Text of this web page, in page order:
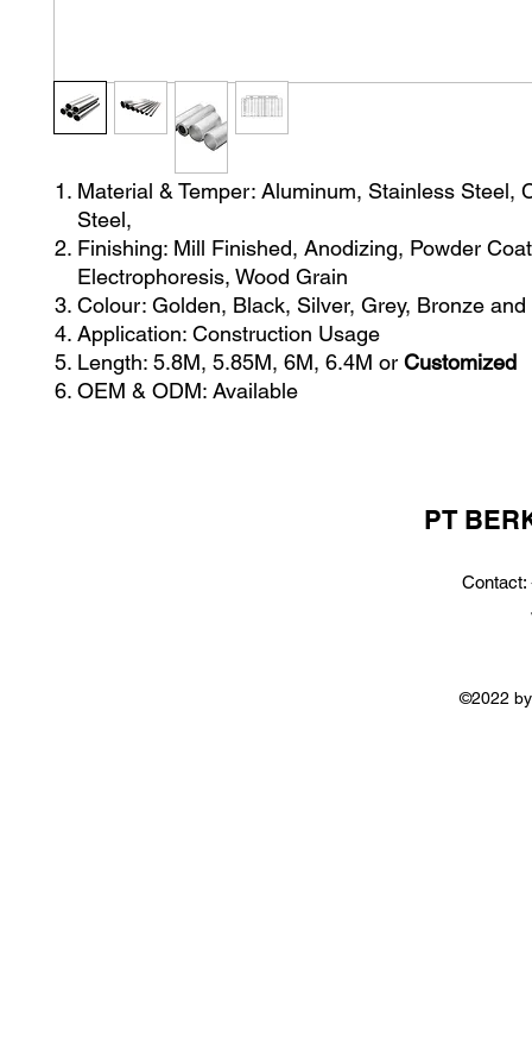
Material & Temper: Aluminum, Stainless Steel,
Steel,
Finishing: Mill Finished, Anodizing, Powder
Electrophoresis, Wood Grain
Colour: Golden, Black, Silver, Grey, Bronze and
Application: Construction Usage
Length: 5.8M, 5.85M, 6M, 6.4M or Customized
OEM & ODM: Available
PT
Contact:
©2022